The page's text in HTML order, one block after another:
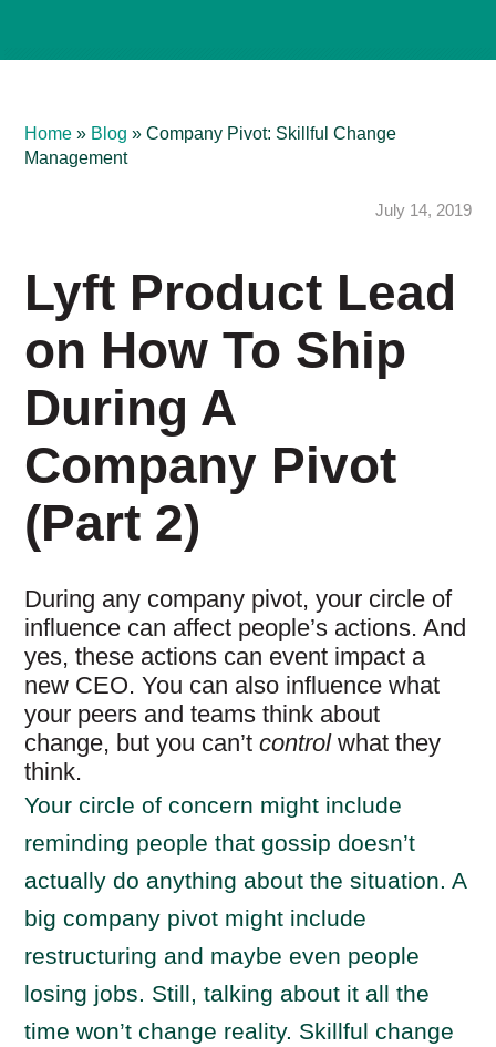
Home » Blog »Company Pivot: Skillful Change
Management
July 14, 2019
Lyft Product Lead
on How To Ship
During A
Company Pivot
(Part 2)
During any company pivot, your circle of
influence can affect people’s actions. And
yes, these actions can event impact a
new CEO. You can also influence what
your peers and teams think about
change, but you can’tcontrolwhat they
think.
Your circle of concern might include
reminding people that gossip doesn’t
actually do anything about the situation. A
big company pivot might include
restructuring and maybe even people
losing jobs. Still, talking about it all the
time won’t change reality. Skillful change